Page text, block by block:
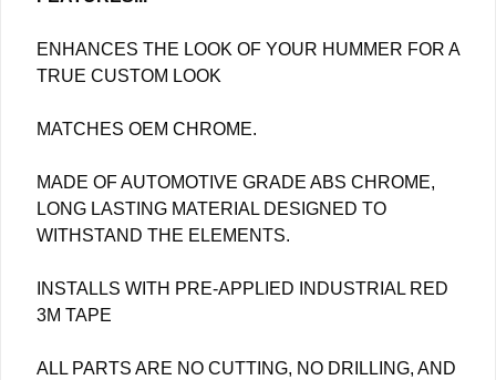
ENHANCES THE LOOK OF YOUR HUMMER FOR A
TRUE CUSTOM LOOK
MATCHES OEM CHROME.
MADE OF AUTOMOTIVE GRADE ABS CHROME,
LONG LASTING MATERIAL DESIGNED TO
WITHSTAND THE ELEMENTS.
INSTALLS WITH PRE-APPLIED INDUSTRIAL RED
3M TAPE
ALL PARTS ARE NO CUTTING, NO DRILLING, AND